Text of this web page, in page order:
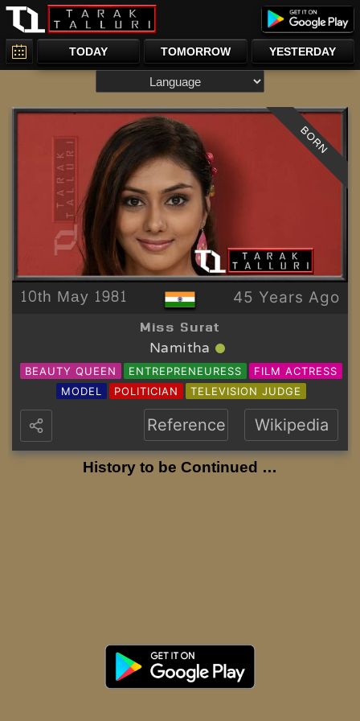
TODAY TOMORROW YESTERDAY
10th May 1981 45 Years Ago
Miss Surat
Namitha
BEAUTY QUEEN ENTREPRENEURESS
FILM ACTRESS
MODEL
POLITICIAN TELEVISION JUDGE
BORN
Reference Wikipedia
History to be Continued …